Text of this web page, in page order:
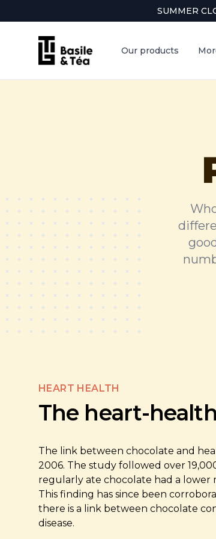
SUMMER
Our products
HEART HEALTH
The heart-
The link between chocolate and
2006. The study followed over
regularly ate chocolate had a lower
This finding has since been
there is a link between chocolate
disease.